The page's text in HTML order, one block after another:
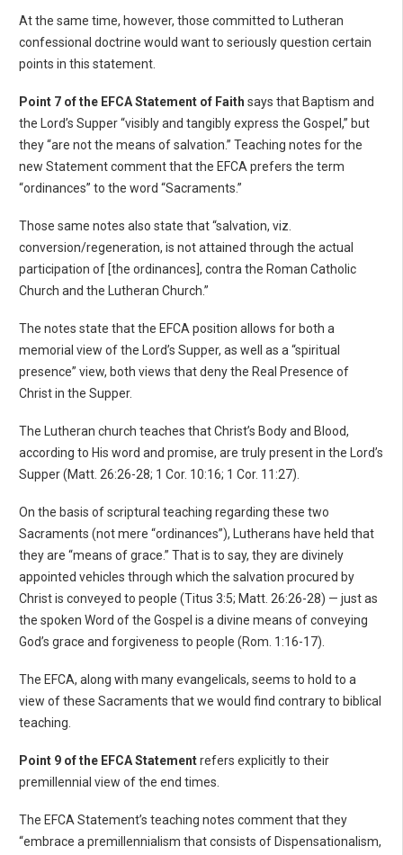
At the same time, however, those committed to Lutheran
confessional doctrine would want to seriously question certain
points in this statement.
Point 7 of the EFCA Statement of Faith says that Baptism and
the Lord’s Supper “visibly and tangibly express the Gospel,” but
they “are not the means of salvation.” Teaching notes for the
new Statement comment that the EFCA prefers the term
“ordinances” to the word “Sacraments.”
Those same notes also state that “salvation, viz.
conversion/regeneration, is not attained through the actual
participation of [the ordinances], contra the Roman Catholic
Church and the Lutheran Church.”
The notes state that the EFCA position allows for both a
memorial view of the Lord’s Supper, as well as a “spiritual
presence” view, both views that deny the Real Presence of
Christ in the Supper.
The Lutheran church teaches that Christ’s Body and Blood,
according to His word and promise, are truly present in the Lord’s
Supper (Matt. 26:26-28; 1 Cor. 10:16; 1 Cor. 11:27).
On the basis of scriptural teaching regarding these two
Sacraments (not mere “ordinances”), Lutherans have held that
they are “means of grace.” That is to say, they are divinely
appointed vehicles through which the salvation procured by
Christ is conveyed to people (Titus 3:5; Matt. 26:26-28) — just as
the spoken Word of the Gospel is a divine means of conveying
God’s grace and forgiveness to people (Rom. 1:16-17).
The EFCA, along with many evangelicals, seems to hold to a
view of these Sacraments that we would find contrary to biblical
teaching.
Point 9 of the EFCA Statementrefers explicitly to their
premillennial view of the end times.
The EFCA Statement’s teaching notes comment that they
“embrace a premillennialism that consists of Dispensationalism,